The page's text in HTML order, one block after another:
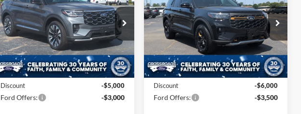
Special Offer
Price Drop
Crossroads Ford of Siler City
VIN:1FMUK8HH2TGB69691Stock:
U0201
Model:K8H
In Stock Ext. Int.
PRICE
MSRP:
$59,640
Discount
-$5,000
Ford Offers: -$3,000
Special Offer
Price Drop
Crossroads Ford of Siler City
1FMWK8JC1TGB83430Stock:U0203
Model:
K8J
In Stock Ext. Int.
PRICE
MSRP:
$64,210
Discount
-$6,000
Ford Offers: -$3,500